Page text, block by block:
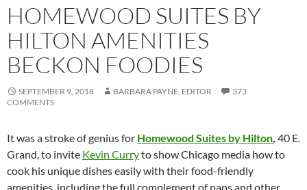
HOMEWOOD SUITES BY
HILTON AMENITIES
BECKON FOODIES
SEPTEMBER 9, 2018 BARBARA PAYNE, EDITOR
373
COMMENTS
It was a stroke of genius for Homewood Suites by Hilton, 40 E.
Grand, to invite Kevin Curryto show Chicago media how to
cook his unique dishes easily with their food-friendly
amenities, including the full complement of pans and other